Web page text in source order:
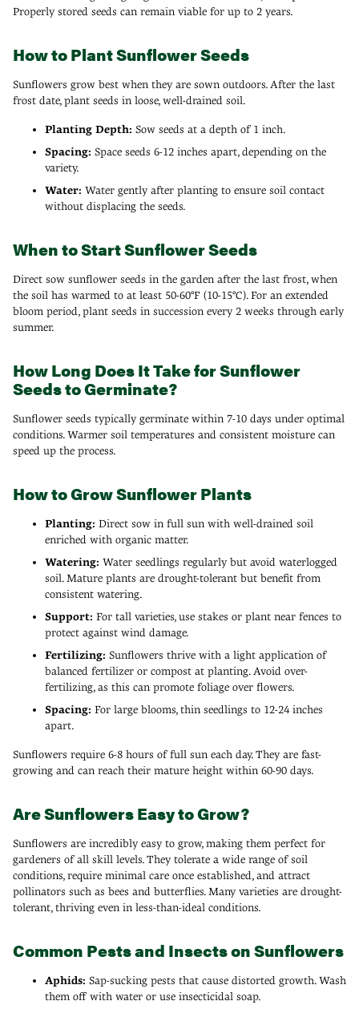
Properly stored seeds can remain viable for up to 2 years.
How to Plant Sunflower Seeds
Sunflowers grow best when they are sown outdoors. After the last
frost date, plant seeds in loose, well-drained soil.
Planting Depth: Sow seeds at a depth of 1 inch.
Spacing: Space seeds 6-12 inches apart, depending on the
variety.
Water: Water gently after planting to ensure soil contact
without displacing the seeds.
When to Start Sunflower Seeds
Direct sow sunflower seeds in the garden after the last frost, when
the soil has warmed to at least 50-60°F (10-15°C). For an extended
bloom period, plant seeds in succession every 2 weeks through early
summer.
How Long Does It Take for Sunflower
Seeds to Germinate?
Sunflower seeds typically germinate within 7-10 days under optimal
conditions. Warmer soil temperatures and consistent moisture can
speed up the process.
How to Grow Sunflower Plants
Planting: Direct sow in full sun with well-drained soil
enriched with organic matter.
Watering: Water seedlings regularly but avoid waterlogged
soil. Mature plants are drought-tolerant but benefit from
consistent watering.
Support: For tall varieties, use stakes or plant near fences to
protect against wind damage.
Fertilizing: Sunflowers thrive with a light application of
balanced fertilizer or compost at planting. Avoid over-
fertilizing, as this can promote foliage over flowers.
Spacing: For large blooms, thin seedlings to 12-24 inches
apart.
Sunflowers require 6-8 hours of full sun each day. They are fast-
growing and can reach their mature height within 60-90 days.
Are Sunflowers Easy to Grow?
Sunflowers are incredibly easy to grow, making them perfect for
gardeners of all skill levels. They tolerate a wide range of soil
conditions, require minimal care once established, and attract
pollinators such as bees and butterflies. Many varieties are drought-
tolerant, thriving even in less-than-ideal conditions.
Common Pests and Insects on Sunflowers
Aphids: Sap-sucking pests that cause distorted growth. Wash
them off with water or use insecticidal soap.